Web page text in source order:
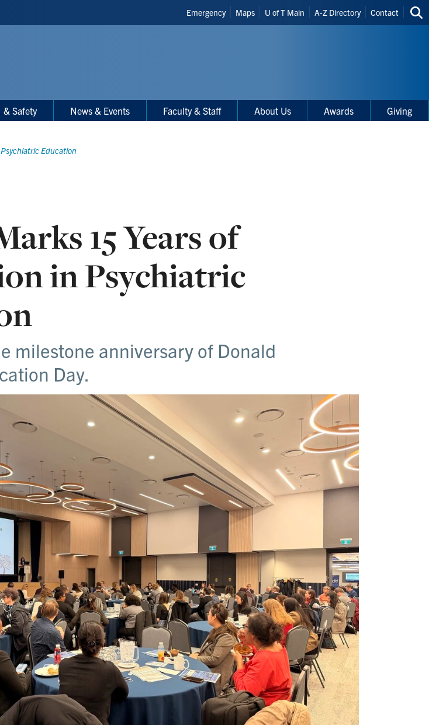
Header
Shortcuts
Emergency Maps U of T Main A-Z Directory Contact
& Safety News & Events Faculty & Staff About Us Awards Giving
Education
15 Years of
in Psychiatric
milestone anniversary of Donald
Day.